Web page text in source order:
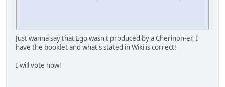
Just wanna say that Ego wasn't produced by a Cherinon-er, I
have the booklet and what's stated in Wiki is correct!
I will vote now!